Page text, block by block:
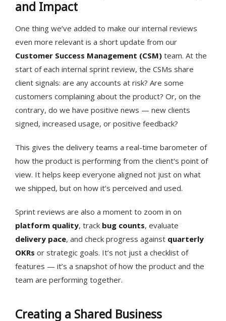
and Impact
One thing we’ve added to make our internal reviews
even more relevant is a short update from our
Customer Success Management (CSM) team. At the
start of each internal sprint review, the CSMs share
client signals: are any accounts at risk? Are some
customers complaining about the product? Or, on the
contrary, do we have positive news — new clients
signed, increased usage, or positive feedback?
This gives the delivery teams a real-time barometer of
how the product is performing from the client's point of
view. It helps keep everyone aligned not just on what
we shipped, but on how it’s perceived and used.
Sprint reviews are also a moment to zoom in on
platform quality, track bug counts, evaluate
delivery pace, and check progress against quarterly
OKRs or strategic goals. It’s not just a checklist of
features — it’s a snapshot of how the product and the
team are performing together.
Creating a Shared Business